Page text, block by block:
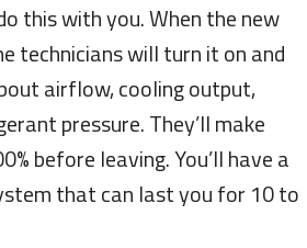
this with you. When the new
technicians will turn it on and
airflow, cooling output,
pressure. They’ll make
before leaving. You’ll have a
that can last you for 10 to